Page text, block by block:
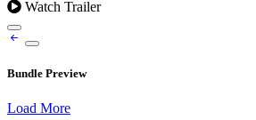
Watch Trailer
Bundle Preview
Load More